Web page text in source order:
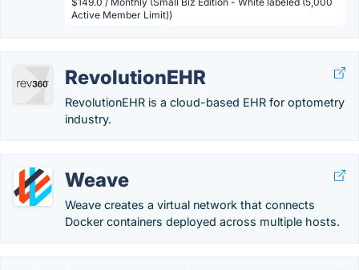
Active Member Limit))
RevolutionEHR
RevolutionEHR is a cloud-based EHR for optometry
industry.
Weave
Weave creates a virtual network that connects
Docker containers deployed across multiple hosts.